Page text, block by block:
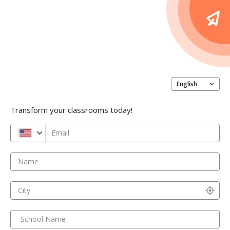
English
Transform your classrooms today!
Email
Name
City
School Name